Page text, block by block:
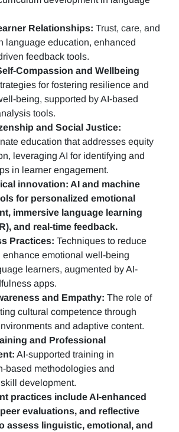
Relationships: Trust, care, and
language education, enhanced
feedback tools.
Compassion and Wellbeing
for fostering resilience and
being, supported by AI-based
tools.
and Social Justice:
education that addresses equity
leveraging AI for identifying and
in learner engagement.
innovation: AI and machine
for personalized emotional
immersive language learning
and real-time feedback.
Practices: Techniques to reduce
enhance emotional well-being
learners, augmented by AI-
apps.
and Empathy: The role of
cultural competence through
and adaptive content.
and Professional
AI-supported training in
based methodologies and
development.
practices include AI-enhanced
evaluations, and reflective
assess linguistic, emotional, and